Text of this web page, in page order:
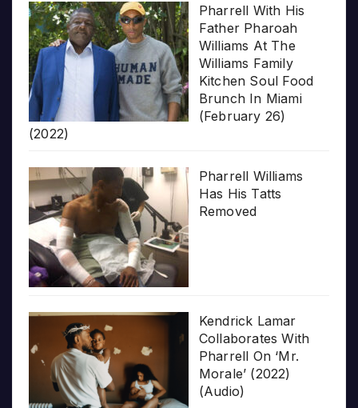
Pharrell With His
Father Pharoah
Williams At The
Williams Family
Kitchen Soul Food
Brunch In Miami
(February 26)
(2022)
Pharrell Williams
Has His Tatts
Removed
Kendrick Lamar
Collaborates With
Pharrell On ‘Mr.
Morale’ (2022)
(Audio)